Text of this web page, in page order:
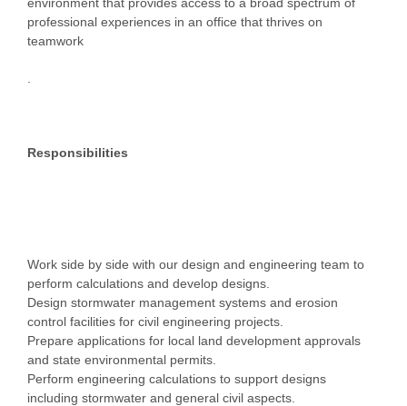
professional experiences in an office that thrives on
teamwork
Responsibilities
Work side by side with our design and engineering team to
perform calculations and develop designs.
Design stormwater management systems and erosion
control facilities for civil engineering projects.
Prepare applications for local land development approvals
and state environmental permits.
Perform engineering calculations to support designs
including stormwater and general civil aspects.